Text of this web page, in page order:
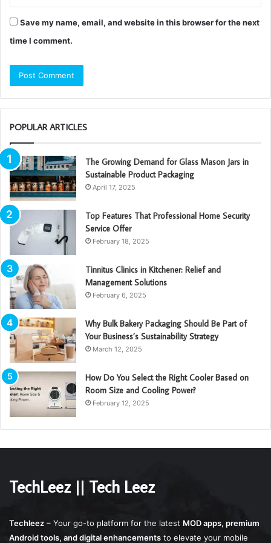
Save my name, email, and website in this browser for the next
time I comment.
POPULAR ARTICLES
The Growing Demand for Glass Mason Jars in
Sustainable Product Packaging
April 17, 2025
Top Features That Professional Home Security
Service Offer
February 18, 2025
Tinnitus Clinics in Kitchener: Relief and
Management Solutions
February 6, 2025
Why Bulk Bakery Packaging Should Be Part of
Your Business’s Sustainability Strategy
March 12, 2025
How Do You Select the Right Cooler Based on
Room Size and Cooling Power?
February 12, 2025
TechLeez || Tech Leez
Techleez – Your go-to platform for the latest MOD apps, premium
Android tools, and digital enhancements to elevate your mobile